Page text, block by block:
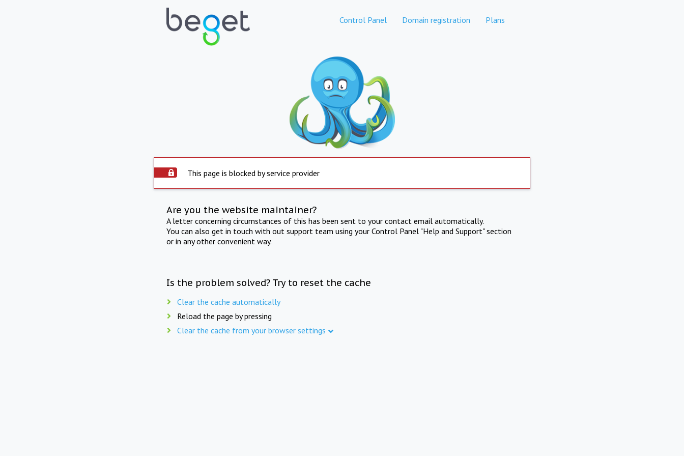
Control Panel Domain registration Plans
This page is blocked by service provider
Are you the website maintainer?
A letter concerning circumstances of this has been sent to your contact email automatically.
You can also get in touch with out support team using your Control Panel "Help and Support" section
or in any other convenient way.
Is the problem solved? Try to reset the cache
Clear the cache automatically
Reload the page by pressing
Clear the cache from your browser settings